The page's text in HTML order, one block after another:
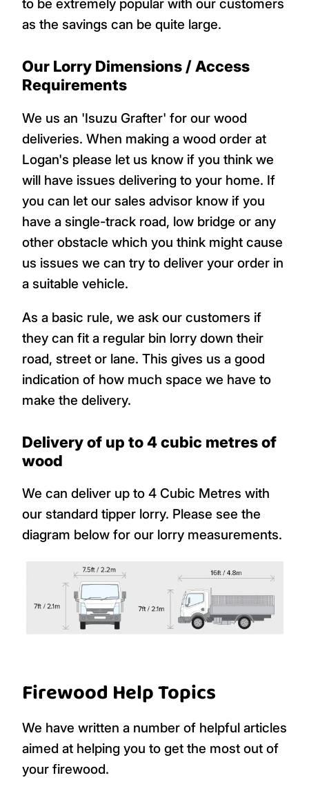
to be extremely popular with our customers
as the savings can be quite large.
Our Lorry Dimensions / Access
Requirements
We us an 'Isuzu Grafter' for our wood
deliveries. When making a wood order at
Logan's please let us know if you think we
will have issues delivering to your home. If
you can let our sales advisor know if you
have a single-track road, low bridge or any
other obstacle which you think might cause
us issues we can try to deliver your order in
a suitable vehicle.
As a basic rule, we ask our customers if
they can fit a regular bin lorry down their
road, street or lane. This gives us a good
indication of how much space we have to
make the delivery.
Delivery of up to 4 cubic metres of
wood
We can deliver up to 4 Cubic Metres with
our standard tipper lorry. Please see the
diagram below for our lorry measurements.
Firewood Help Topics
We have written a number of helpful articles
aimed at helping you to get the most out of
your firewood.